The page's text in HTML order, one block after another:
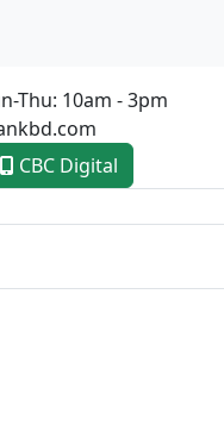
Thu: 10am - 3pm
CBC Digital